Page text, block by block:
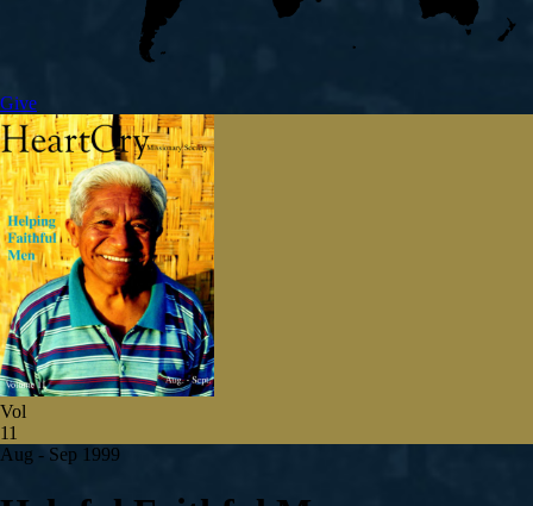
Give
Vol
11
Aug - Sep 1999